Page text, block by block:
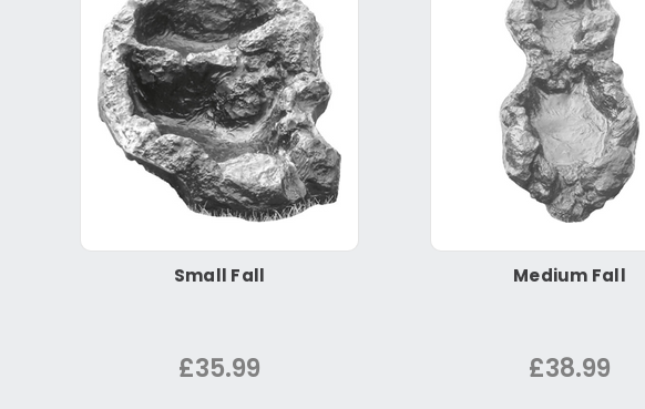
Small Fall
£35.99
Medium Fall
£38.99